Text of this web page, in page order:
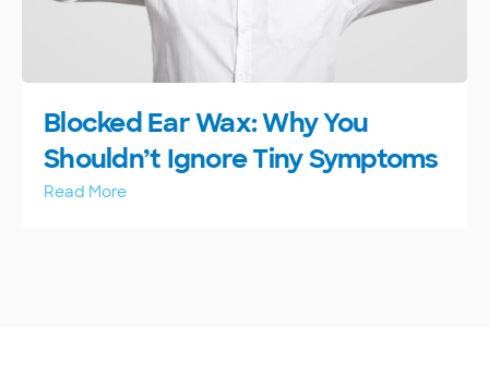
Blocked Ear Wax: Why You
Shouldn’t Ignore Tiny Symptoms
Read More